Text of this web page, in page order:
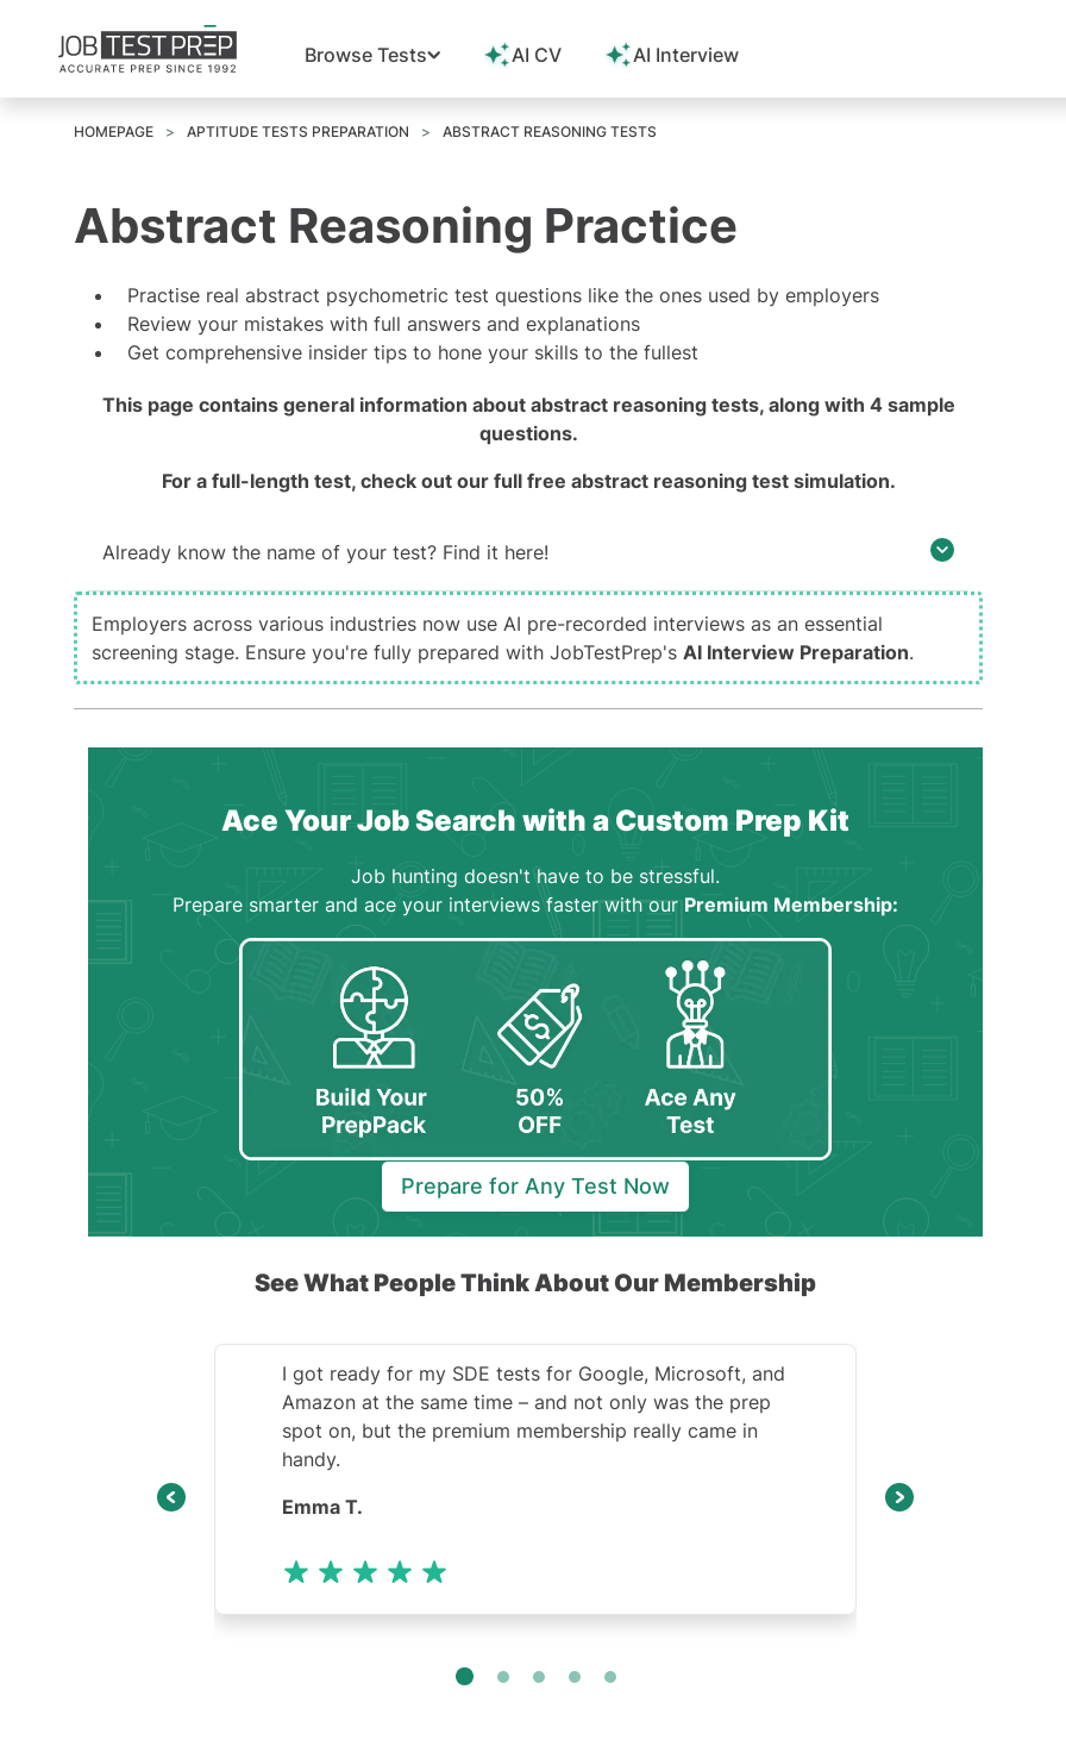
Browse Tests AI CV AI Interview
HOMEPAGE APTITUDE TESTS PREPARATION ABSTRACT REASONING TESTS
Abstract Reasoning Practice
Practise real abstract psychometric test questions like the ones used by employers
Review your mistakes with full answers and explanations
Get comprehensive insider tips to hone your skills to the fullest
This page contains general information about abstract reasoning tests, along with 4 sample
questions.
For a full-length test, check out our full free abstract reasoning testsimulation.
Already know the name of your test? Find it here!
Employers across various industries now use AI pre-recorded interviews as an essential
screening stage. Ensure you're fully prepared with JobTestPrep's AI Interview Preparation.
Ace Your Job Search with a Custom Prep Kit
Job hunting doesn't have to be stressful.
Prepare smarter and ace your interviews faster with ourPremium Membership:
Prepare for Any Test Now
See What People Think About Our Membership
I got ready for my SDE tests for Google, Microsoft, and
Amazon at the same time – and not only was the prep
spot on, but the premium membership really came in
handy.
Emma T.